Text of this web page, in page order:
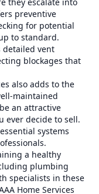
preventive
for potential
to standard.
detailed vent
blockages that
also adds to the
maintained
an attractive
ever decide to sell.
systems
a healthy
plumbing
specialists in these
Home Services